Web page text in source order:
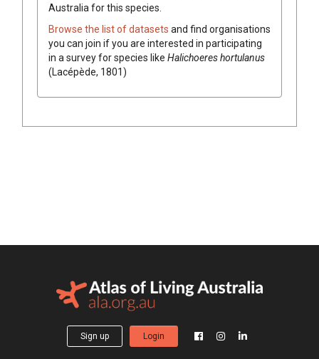
Australia for this species.
Browse the list of datasets and find organisations
you can join if you are interested in participating
in a survey for species like Halichoeres hortulanus
(Lacépède, 1801)
Sign up Login